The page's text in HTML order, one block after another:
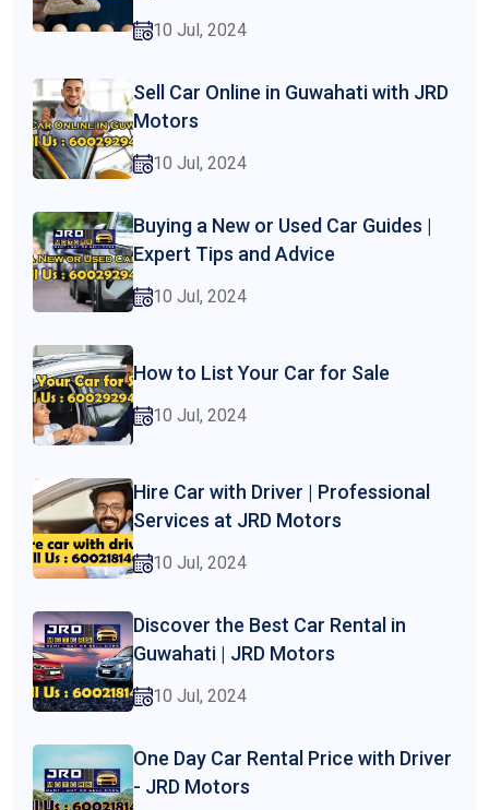
10 Jul, 2024
Sell Car Online in Guwahati with JRD
Motors
10 Jul, 2024
Buying a New or Used Car Guides |
Expert Tips and Advice
10 Jul, 2024
How to List Your Car for Sale
10 Jul, 2024
Hire Car with Driver | Professional
Services at JRD Motors
10 Jul, 2024
Discover the Best Car Rental in
Guwahati | JRD Motors
10 Jul, 2024
One Day Car Rental Price with Driver
- JRD Motors